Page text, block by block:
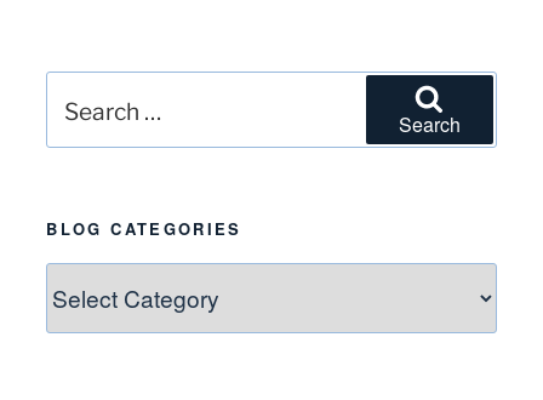
for:
Search
BLOG CATEGORIES
Blog
Categories